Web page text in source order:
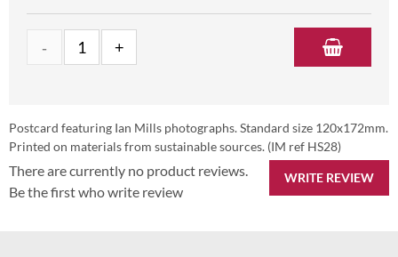
Postcard featuring Ian Mills photographs. Standard size 120x172mm.
Printed on materials from sustainable sources. (IM ref HS28)
WRITE REVIEW
There are currently no product reviews.
Be the first who write review